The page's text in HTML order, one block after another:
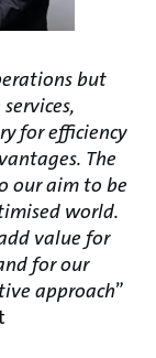
but
for efficiency
The
our aim to be
world.
value for
for our
approach”